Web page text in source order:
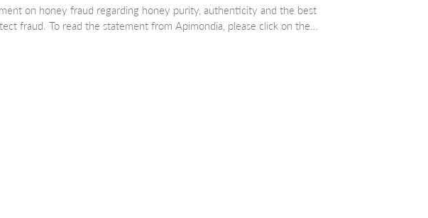
on honey fraud regarding honey purity, authenticity and the best
fraud. To read the statement from Apimondia, please click on the…